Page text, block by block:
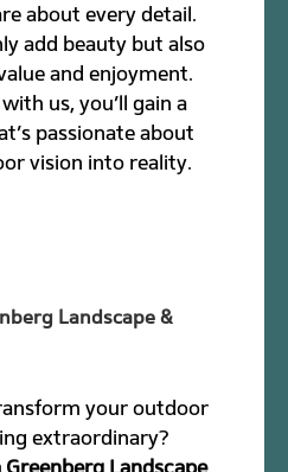
about every detail.
add beauty but also
and enjoyment.
us, you’ll gain a
passionate about
vision into reality.
Landscape &
your outdoor
extraordinary?
Greenberg Landscape